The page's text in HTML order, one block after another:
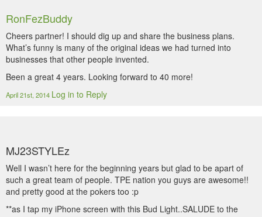
RonFezBuddy
Cheers partner! I should dig up and share the business plans.
What’s funny is many of the original ideas we had turned into
businesses that other people invented.
Been a great 4 years. Looking forward to 40 more!
April 21st, 2014 Log in to Reply
MJ23STYLEz
Well I wasn’t here for the beginning years but glad to be apart of
such a great team of people. TPE nation you guys are awesome!!
and pretty good at the pokers too :p
**as I tap my iPhone screen with this Bud Light..SALUDE to the